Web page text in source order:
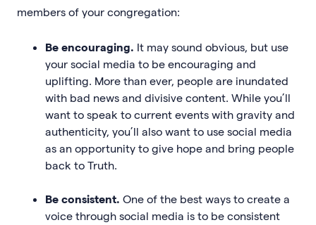
members of your congregation:
Be encouraging. It may sound obvious, but use
your social media to be encouraging and
uplifting. More than ever, people are inundated
with bad news and divisive content. While you’ll
want to speak to current events with gravity and
authenticity, you’ll also want to use social media
as an opportunity to give hope and bring people
back to Truth.
Be consistent. One of the best ways to create a
voice through social media is to be consistent